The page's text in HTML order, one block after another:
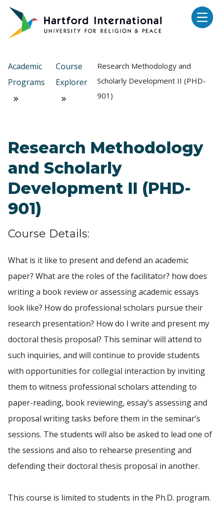
Skip to main content
Academic
Programs
Course
Explorer
Research Methodology and
Scholarly Development II (PHD-
901)
Research Methodology
and Scholarly
Development II (PHD-
901)
Course Details:
What is it like to present and defend an academic
paper? What are the roles of the facilitator? how does
writing a book review or assessing academic essays
look like? How do professional scholars pursue their
research presentation? How do I write and present my
doctoral thesis proposal? This seminar will attend to
such inquiries, and will continue to provide students
with opportunities for collegial interaction by inviting
them to witness professional scholars attending to
paper-reading, book reviewing, essay’s assessing and
proposal writing tasks before them in the seminar’s
sessions. The students will also be asked to lead one of
the sessions and also to rehearse presenting and
defending their doctoral thesis proposal in another.
This course is limited to students in the Ph.D. program.